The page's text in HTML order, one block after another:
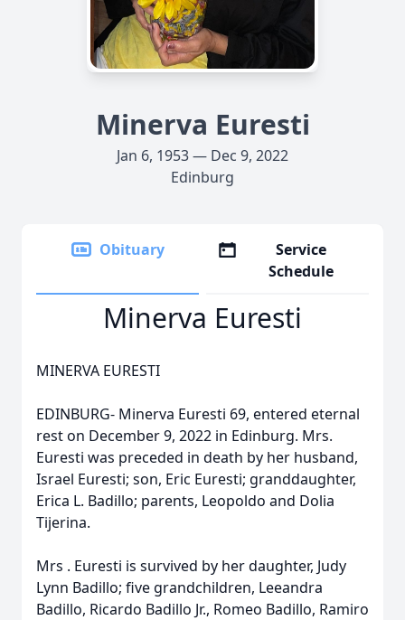
Minerva Euresti
Jan 6, 1953 — Dec 9, 2022
Edinburg
Obituary
Service
Schedule
Minerva Euresti
MINERVA EURESTI
EDINBURG- Minerva Euresti 69, entered eternal
rest on December 9, 2022 in Edinburg. Mrs.
Euresti was preceded in death by her husband,
Israel Euresti; son, Eric Euresti; granddaughter,
Erica L. Badillo; parents, Leopoldo and Dolia
Tijerina.
Mrs . Euresti is survived by her daughter, Judy
Lynn Badillo; five grandchildren, Leeandra
Badillo, Ricardo Badillo Jr., Romeo Badillo, Ramiro